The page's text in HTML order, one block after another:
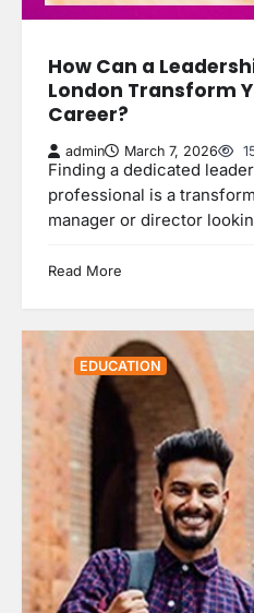
How Can a
London Transform
Career?
admin March 7, 2026
Finding a dedicated
professional is a
manager or director
Read More
EDUCATION